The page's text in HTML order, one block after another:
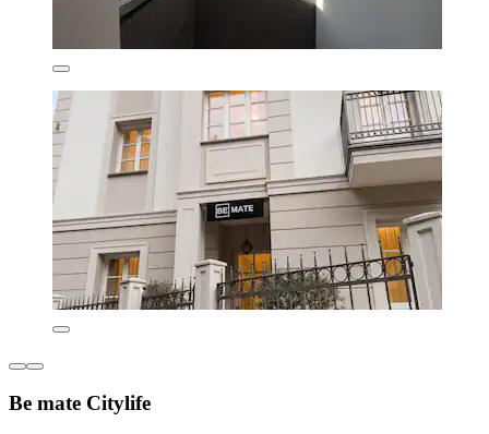
Be mate Citylife